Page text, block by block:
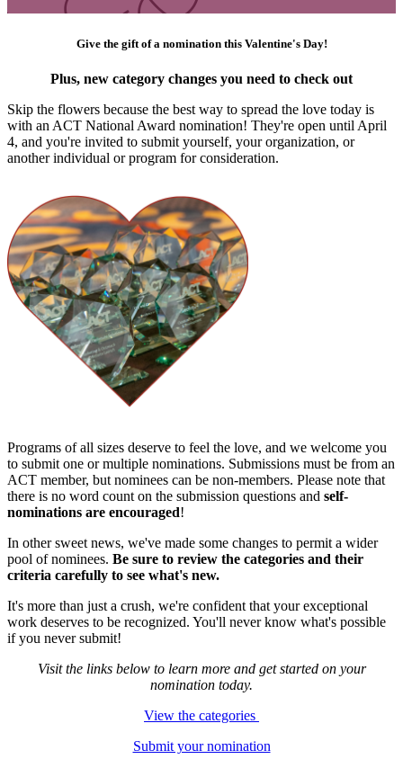
Give the gift of a nomination this Valentine's Day!
Plus, new category changes you need to check out
Skip the flowers because the best way to spread the love today is
with an ACT National Award nomination! They're open until April
4, and you're invited to submit yourself, your organization, or
another individual or program for consideration.
Programs of all sizes deserve to feel the love, and we welcome you
to submit one or multiple nominations. Submissions must be from an
ACT member, but nominees can be non-members. Please note that
there is no word count on the submission questions and self-
nominations are encouraged!
In other sweet news, we've made some changes to permit a wider
pool of nominees. Be sure to review the categories and their
criteria carefully to see what's new.
It's more than just a crush, we're confident that your exceptional
work deserves to be recognized. You'll never know what's possible
if you never submit!
Visit the links below to learn more and get started on your
nomination today.
View the categories
Submit your nomination